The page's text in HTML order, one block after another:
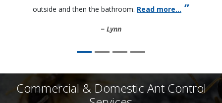
outside and then the bathroom. Read more...
Lynn
Commercial & Domestic Ant Control